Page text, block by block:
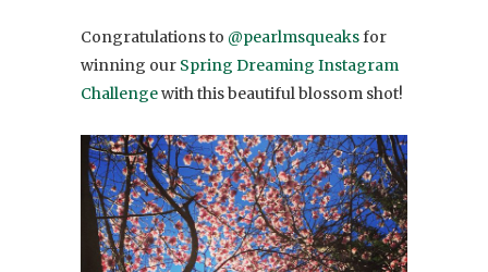
Congratulations to @pearlmsqueaksfor
winning our Spring Dreaming Instagram
Challengewith this beautiful blossom shot!